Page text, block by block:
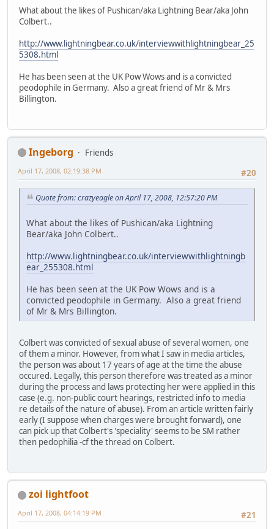
What about the likes of Pushican/aka Lightning Bear/aka John
Colbert..
http://www.lightningbear.co.uk/interviewwithlightningbear_25
5308.html
He has been seen at the UK Pow Wows and is a convicted
peodophile in Germany. Also a great friend of Mr & Mrs
Billington.
Ingeborg
Friends
#20
April 17, 2008, 02:19:38 PM
Quote from: crazyeagle on April 17, 2008, 12:57:20 PM
What about the likes of Pushican/aka Lightning
Bear/aka John Colbert..
http://www.lightningbear.co.uk/interviewwithlightningb
ear_255308.html
He has been seen at the UK Pow Wows and is a
convicted peodophile in Germany. Also a great friend
of Mr & Mrs Billington.
Colbert was convicted of sexual abuse of several women, one
of them a minor. However, from what I saw in media articles,
the person was about 17 years of age at the time the abuse
occured. Legally, this person therefore was treated as a minor
during the process and laws protecting her were applied in this
case (e.g. non-public court hearings, restricted info to media
re details of the nature of abuse). From an article written fairly
early (I suppose when charges were brought forward), one
can pick up that Colbert's 'speciality' seems to be SM rather
then pedophilia -cf the thread on Colbert.
zoi lightfoot
#21
April 17, 2008, 04:14:19 PM